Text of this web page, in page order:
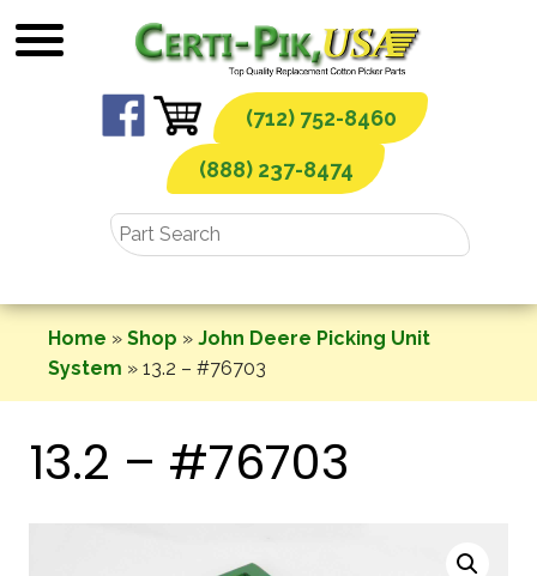
to
(712) 752-8460
(888) 237-8474
Home » Shop » John Deere Picking Unit
System » 13.2 – #76703
13.2 – #76703